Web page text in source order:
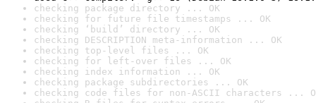
checking package directory ... OK
checking for future file timestamps ... OK
checking ‘build’ directory ... OK
checking DESCRIPTION meta-information ... OK
checking top-level files ... OK
checking for left-over files ... OK
checking index information ... OK
checking package subdirectories ... OK
checking code files for non-ASCII characters ...